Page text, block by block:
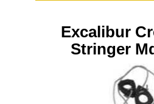
Excalibur
Stringer